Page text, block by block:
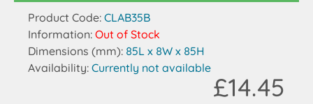
Product Code: CLAB35B
Information: Out of Stock
Dimensions (mm): 85L x 8W x 85H
Availability: Currently not available
£14.45